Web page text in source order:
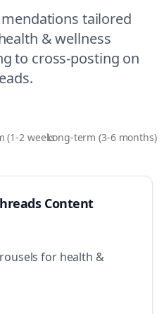
tailored
& wellness
to cross-posting on
.
(1-2 weeks)Long-term (3-6 months)
Content
for health &